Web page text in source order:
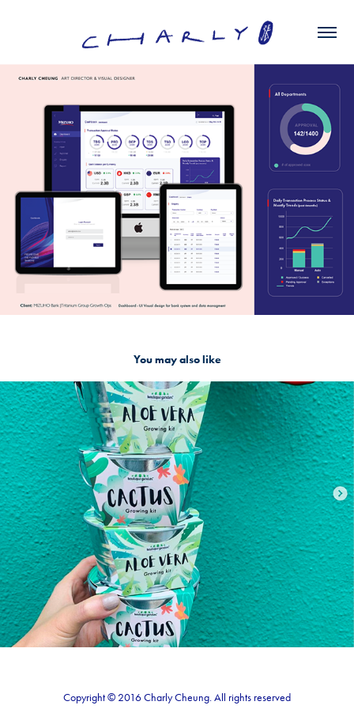
You may also like
Packaging design
2021
Copyright © 2016 Charly Cheung. All rights reserved